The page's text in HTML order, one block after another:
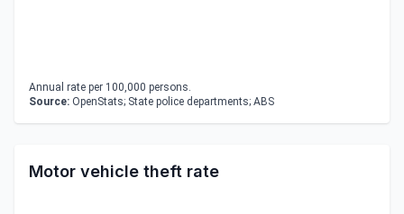
Annual rate per 100,000 persons.
Source: OpenStats; State police departments; ABS
Motor vehicle theft rate